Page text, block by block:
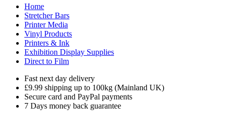
Home
Stretcher Bars
Printer Media
Vinyl Products
Printers & Ink
Exhibition Display Supplies
Direct to Film
Fast next day delivery
£9.99 shipping up to 100kg (Mainland UK)
Secure card and PayPal payments
7 Days money back guarantee